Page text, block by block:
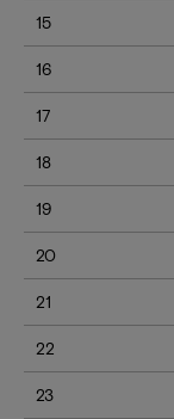
15
16
17
18
19
20
21
22
23